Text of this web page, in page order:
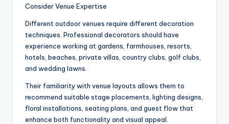
Consider Venue Expertise
Different outdoor venues require different decoration
techniques. Professional decorators should have
experience working at gardens, farmhouses, resorts,
hotels, beaches, private villas, country clubs, golf clubs,
and wedding lawns.
Their familiarity with venue layouts allows them to
recommend suitable stage placements, lighting designs,
floral installations, seating plans, and guest flow that
enhance both functionality and visual appeal.